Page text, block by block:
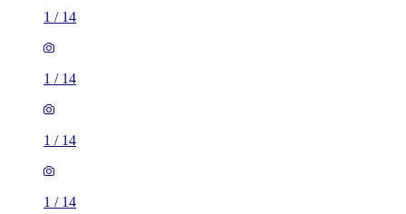
1 / 14
1 / 14
1 / 14
1 / 14